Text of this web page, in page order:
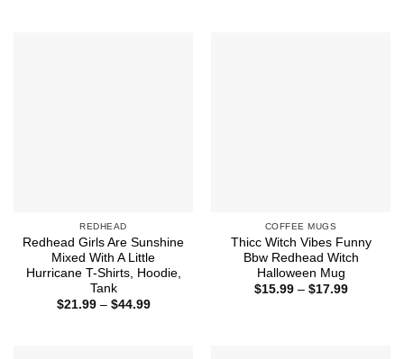
REDHEAD
Redhead Girls Are Sunshine
Mixed With A Little
Hurricane T-Shirts, Hoodie,
Tank
$21.99 – $44.99Price
COFFEE MUGS
Thicc Witch Vibes Funny
Bbw Redhead Witch
Halloween Mug
$15.99 – $17.99Price